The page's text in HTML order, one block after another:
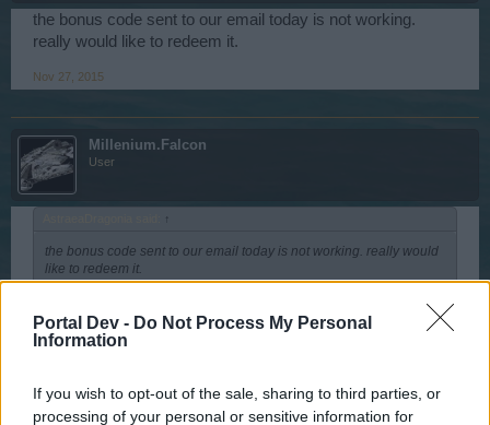
Portal Dev - Do Not Process My Personal
Information
If you wish to opt-out of the sale, sharing to third parties, or
processing of your personal or sensitive information for
the bonus code sent to our email today is not working.
really would like to redeem it.
Nov 27, 2015
Millenium.Falcon
User
↑
the bonus code sent to our email today is not working. really would
like to redeem it.
Its not working, says BONUS CODE not found.
Wedgewood